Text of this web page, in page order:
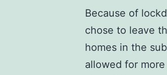
Because of
chose to leave
homes in the
allowed for